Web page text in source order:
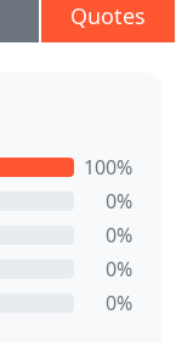
Quotes
100%
0%
0%
0%
0%